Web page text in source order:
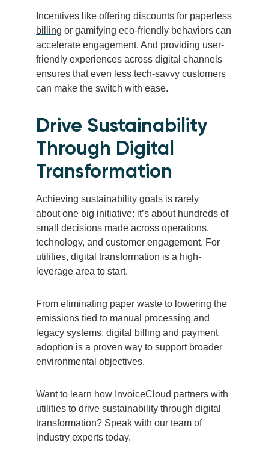
Incentives like offering discounts for paperless
billing or gamifying eco-friendly behaviors can
accelerate engagement. And providing user-
friendly experiences across digital channels
ensures that even less tech-savvy customers
can make the switch with ease.
Drive Sustainability
Through Digital
Transformation
Achieving sustainability goals is rarely
about one big initiative: it’s about hundreds of
small decisions made across operations,
technology, and customer engagement. For
utilities, digital transformation is a high-
leverage area to start.
From eliminating paper waste to lowering the
emissions tied to manual processing and
legacy systems, digital billing and payment
adoption is a proven way to support broader
environmental objectives.
Want to learn how InvoiceCloud partners with
utilities to drive sustainability through digital
transformation? Speak with our team of
industry experts today.